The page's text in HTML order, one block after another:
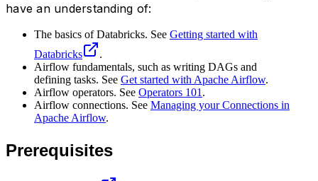
have an understanding of:
The basics of Databricks. See Getting started with
Databricks
.
Airflow fundamentals, such as writing DAGs and
defining tasks. See Get started with Apache Airflow.
Airflow operators. See Operators 101 .
Airflow connections. See Managing your Connections in
Apache Airflow.
Prerequisites